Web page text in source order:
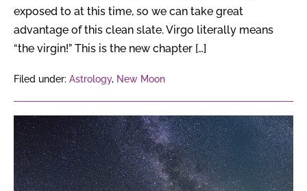
exposed to at this time, so we can take great
advantage of this clean slate. Virgo literally means
“the virgin!” This is the new chapter […]
Filed under: Astrology, New Moon
Happy
New
Moon
Cancer